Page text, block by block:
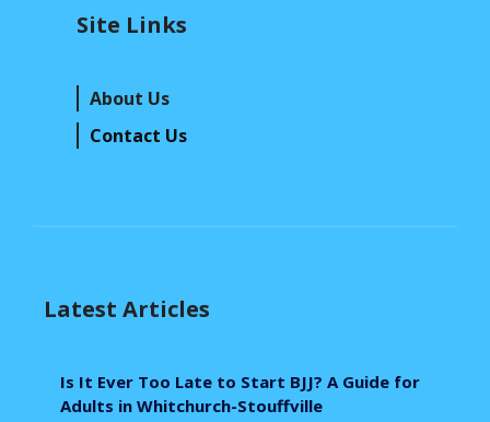
Site Links
About Us
Contact Us
Latest Articles
Is It Ever Too Late to Start BJJ? A Guide for
Adults in Whitchurch-Stouffville